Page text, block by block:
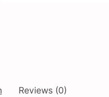
Reviews (0)